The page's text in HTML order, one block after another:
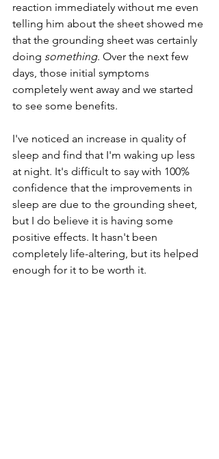
reaction immediately without me even
telling him about the sheet showed me
that the grounding sheet was certainly
doing something. Over the next few
days, those initial symptoms
completely went away and we started
to see some benefits.
I've noticed an increase in quality of
sleep and find that I'm waking up less
at night. It's difficult to say with 100%
confidence that the improvements in
sleep are due to the grounding sheet,
but I do believe it is having some
positive effects. It hasn't been
completely life-altering, but its helped
enough for it to be worth it.